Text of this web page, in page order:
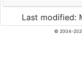
Last modified:
© 2004-